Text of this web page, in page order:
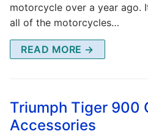
motorcycle over a year ago.
all of the motorcycles…
READ MORE →
Triumph Tiger 900
Accessories